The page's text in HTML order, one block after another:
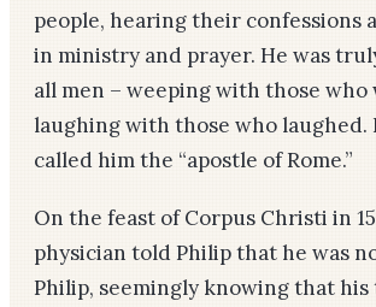
people, hearing their confessions
in ministry and prayer. He was
all men – weeping with those who
laughing with those who laughed.
called him the “apostle of Rome.”
On the feast of Corpus Christi in
physician told Philip that he was
Philip, seemingly knowing that his